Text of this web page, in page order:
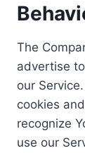
The
advertise
our
cookies
recognize
use our